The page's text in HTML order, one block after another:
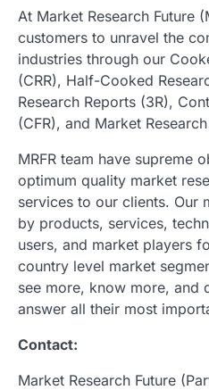
At Market Research Future
customers to unravel the
industries through our
(CRR), Half-Cooked
Research Reports (3R),
(CFR), and Market
MRFR team have supreme
optimum quality market
services to our clients. Our
by products, services,
users, and market players
country level market
see more, know more, and
answer all their most
Contact:
Market Research Future